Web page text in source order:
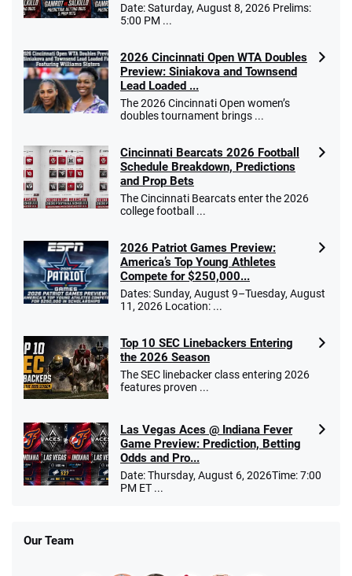
Date: Saturday, August 8, 2026 Prelims:
5:00 PM ...
2026 Cincinnati Open WTA Doubles
Preview: Siniakova and Townsend
Lead Loaded ...
The 2026 Cincinnati Open women’s
doubles tournament brings ...
Cincinnati Bearcats 2026 Football
Schedule Breakdown, Predictions
and Prop Bets
The Cincinnati Bearcats enter the 2026
college football ...
2026 Patriot Games Preview:
America’s Top Young Athletes
Compete for $250,000...
Dates: Sunday, August 9–Tuesday, August
11, 2026 Location: ...
Top 10 SEC Linebackers Entering
the 2026 Season
The SEC linebacker class entering 2026
features proven ...
Las Vegas Aces @ Indiana Fever
Game Preview: Prediction, Betting
Odds and Pro...
Date: Thursday, August 6, 2026Time: 7:00
PM ET ...
Our Team